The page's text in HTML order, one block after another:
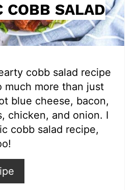
n
t
e
r
COBB SALAD
cobb salad recipe
much more than just
blue cheese, bacon,
chicken, and onion. I
cobb salad recipe,